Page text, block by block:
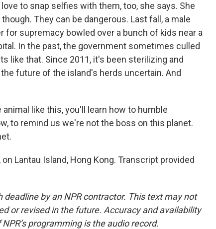
to snap selfies with them, too, she says. She
They can be dangerous. Last fall, a male
supremacy bowled over a bunch of kids near a
In the past, the government sometimes culled
like that. Since 2011, it's been sterilizing and
future of the island's herds uncertain. And
like this, you'll learn how to humble
to remind us we're not the boss on this planet.
Lantau Island, Hong Kong. Transcript provided
deadline by an NPR contractor. This text may not
or revised in the future. Accuracy and availability
programming is the audio record.